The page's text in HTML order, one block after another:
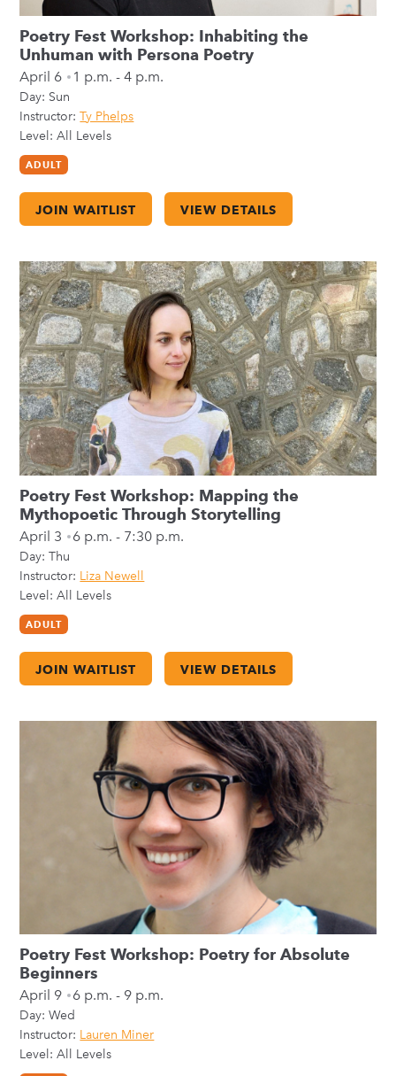
Poetry Fest Workshop: Inhabiting the
Unhuman with Persona Poetry
April 6 1 p.m. - 4 p.m.
Day: Sun
Instructor:Ty Phelps
Level: All Levels
ADULT
JOIN WAITLIST VIEW DETAILS
Poetry Fest Workshop: Mapping the
Mythopoetic Through Storytelling
April 3 6 p.m. - 7:30 p.m.
Day:Thu
Instructor: Liza Newell
Level: All Levels
ADULT
JOIN WAITLIST VIEW DETAILS
Poetry Fest Workshop: Poetry for Absolute
Beginners
April 9 6 p.m. - 9 p.m.
Day:Wed
Instructor: Lauren Miner
Level: All Levels